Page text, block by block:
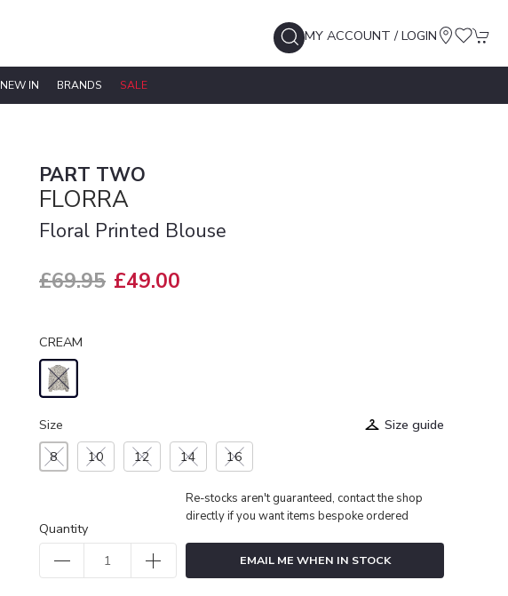
MY ACCOUNT / LOGIN
NEW IN BRANDS SALE
PART TWO
FLORRA
Floral Printed Blouse
£69.95 £49.00
CREAM
Size
Size guide
8
10 12 14 16
Quantity
Re-stocks aren't guaranteed, contact the shop
directly if you want items bespoke ordered
EMAIL ME WHEN IN STOCK